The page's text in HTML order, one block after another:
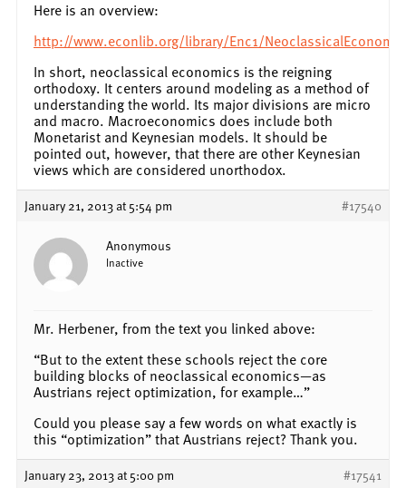
Here is an overview:
http://www.econlib.org/library/Enc1/
In short, neoclassical economics is the reigning
orthodoxy. It centers around modeling as a method of
understanding the world. Its major divisions are micro
and macro. Macroeconomics does include both
Monetarist and Keynesian models. It should be
pointed out, however, that there are other Keynesian
views which are considered unorthodox.
January 21, 2013 at 5:54 pm #17540
Anonymous
Inactive
Mr. Herbener, from the text you linked above:
“But to the extent these schools reject the core
building blocks of neoclassical economics—as
Austrians reject optimization, for example…”
Could you please say a few words on what exactly is
this “optimization” that Austrians reject? Thank you.
January 23, 2013 at 5:00 pm #17541